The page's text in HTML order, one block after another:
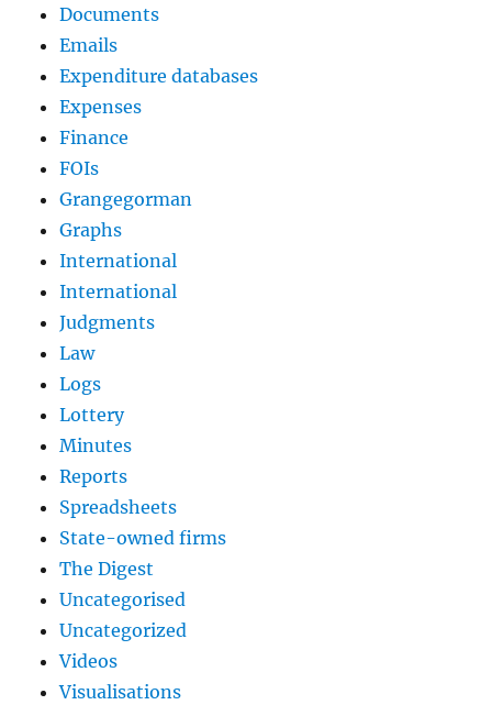
Documents
Emails
Expenditure databases
Expenses
Finance
FOIs
Grangegorman
Graphs
International
International
Judgments
Law
Logs
Lottery
Minutes
Reports
Spreadsheets
State-owned firms
The Digest
Uncategorised
Uncategorized
Videos
Visualisations